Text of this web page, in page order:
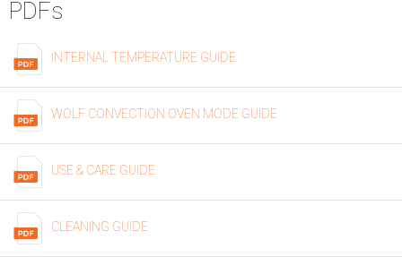
PDFs
INTERNAL TEMPERATURE GUIDE
WOLF CONVECTION OVEN MODE GUIDE
USE & CARE GUIDE
CLEANING GUIDE